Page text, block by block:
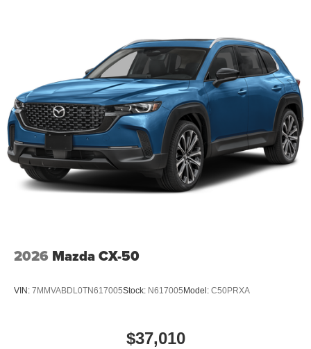
2026 Mazda CX-50
VIN: 7MMVABDL0TN617005Stock: N617005Model: C50PRXA
$37,010